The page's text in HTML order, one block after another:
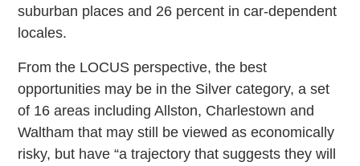
suburban places and 26 percent in car-dependent
locales.
From the LOCUS perspective, the best
opportunities may be in the Silver category, a set
of 16 areas including Allston, Charlestown and
Waltham that may still be viewed as economically
risky, but have “a trajectory that suggests they will